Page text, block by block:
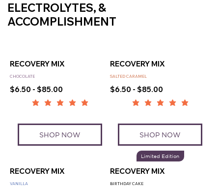
SHOP NOW
RECOVERY MIX
CHOCOLATE
$6.50 - $85.00
SHOP NOW
RECOVERY MIX
SALTED CARAMEL
$6.50 - $85.00
RECOVERY MIX
VANILLA
Limited Edition
RECOVERY MIX
BIRTHDAY CAKE
ELECTROLYTES, &
ACCOMPLISHMENT